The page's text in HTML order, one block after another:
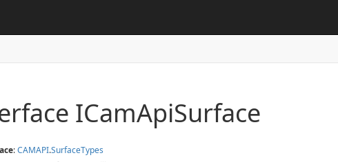
ICamApiSurface
:CAMAPI.SurfaceTypes